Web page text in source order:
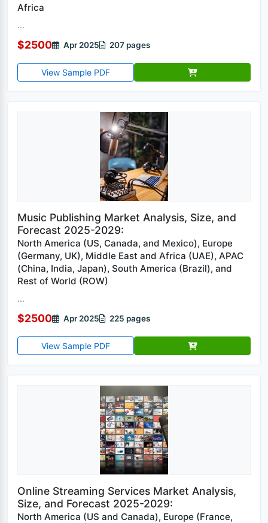
Africa
...
$2500 Apr 2025 207 pages
View Sample PDF
Music Publishing Market Analysis, Size, and
Forecast 2025-2029:
North America (US, Canada, and Mexico), Europe
(Germany, UK), Middle East and Africa (UAE), APAC
(China, India, Japan), South America (Brazil), and
Rest of World (ROW)
...
$2500 Apr 2025 225 pages
View Sample PDF
Online Streaming Services Market Analysis,
Size, and Forecast 2025-2029:
North America (US and Canada), Europe (France,